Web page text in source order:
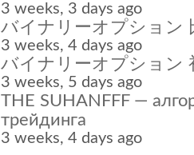
3 weeks, 3 days ago
バイナリーオプション
3 weeks, 4 days ago
バイナリーオプション
3 weeks, 5 days ago
THE SUHANFFF —
трейдинга
3 weeks, 4 days ago